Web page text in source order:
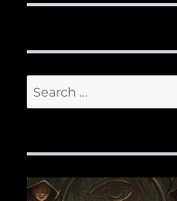
Search
for: